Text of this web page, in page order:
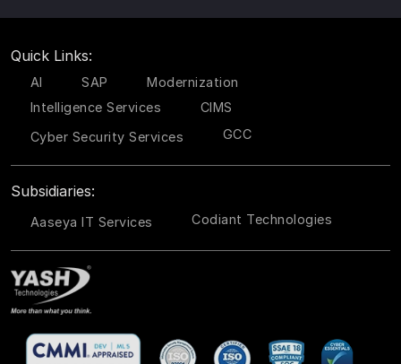
Quick Links:
AI SAP
Modernization
Intelligence Services
CIMS
Cyber Security Services
GCC
Subsidiaries:
Aaseya IT Services Codiant Technologies